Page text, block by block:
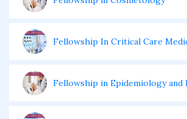
Fellowship In Critical Care
Fellowship in Epidemiology and